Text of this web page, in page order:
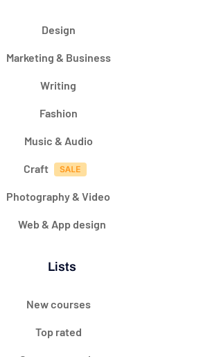
Design
Marketing & Business
Writing
Fashion
Music & Audio
Craft
Photography & Video
Web & App design
Lists
New courses
Top rated